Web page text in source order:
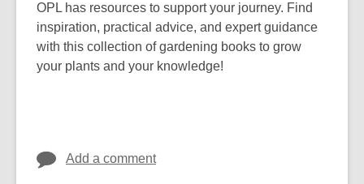
OPL has resources to support your journey. Find
inspiration, practical advice, and expert guidance
with this collection of gardening books to grow
your plants and your knowledge!
Add a comment